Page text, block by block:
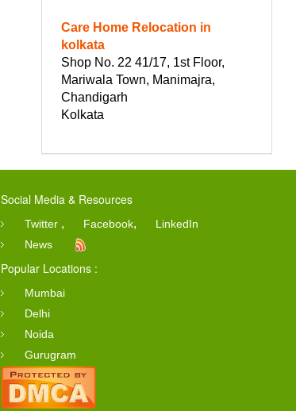
Care Home Relocation in
kolkata
Shop No. 22 41/17, 1st Floor,
Mariwala Town, Manimajra,
Chandigarh
Kolkata
Social Media & Resources
Twitter , Facebook,
LinkedIn
News
Popular Locations :
Mumbai
Delhi
Noida
Gurugram